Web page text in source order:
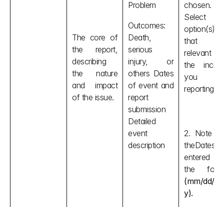
The core of
the report,
describing
the nature
and impact
of the issue.
Problem
Outcomes:
Death,
serious
injury, or
others Dates
of event and
report
submission
Detailed
event
description
chosen.
Select
option(s)
that
relevant
the
you
reporting.
2. Note
theDates
entered
(mm/dd/
y).